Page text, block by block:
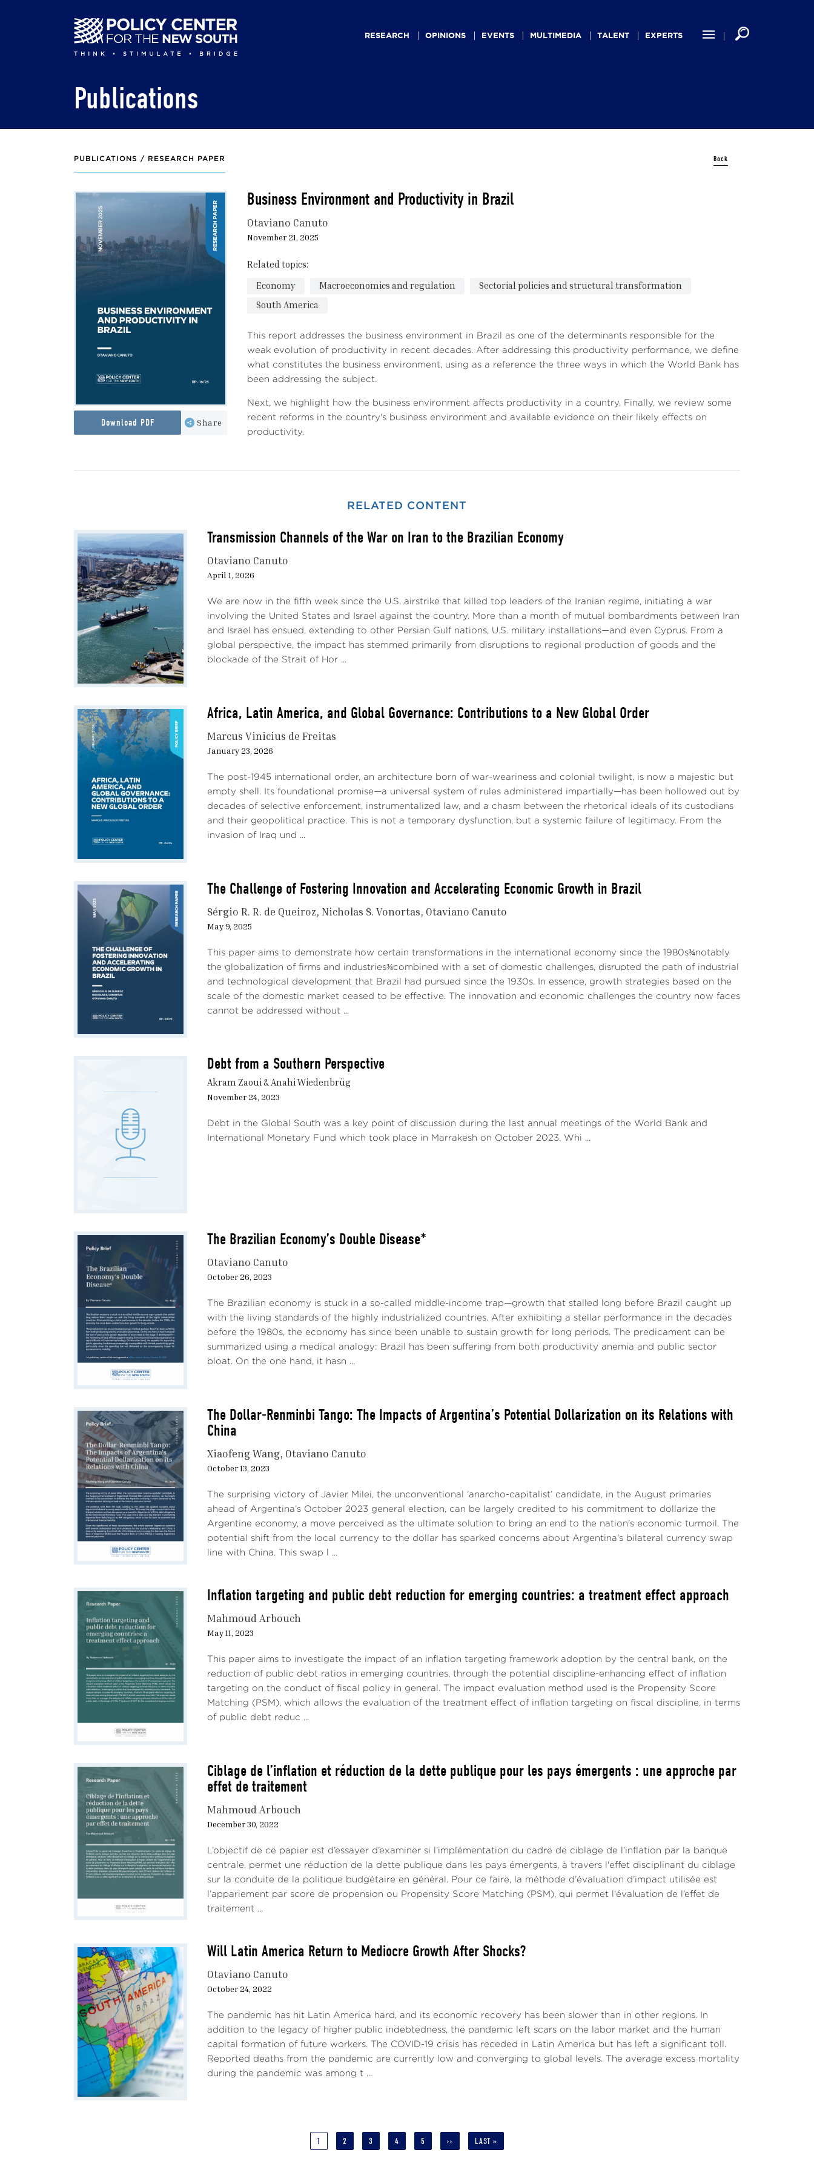
navigationRESEARCH OPINIONS EVENTS MULTIMEDIA TALENT EXPERTS
Publications
PUBLICATIONS / RESEARCH PAPER Back
Download PDF Share
Business Environment and Productivity in Brazil
Otaviano Canuto
November 21, 2025
Related topics:
Economy
Macroeconomics and regulation
Sectorial policies and structural transformation
South America
This report addresses the business environment in Brazil as one of the determinants responsible for the
weak evolution of productivity in recent decades. After addressing this productivity performance, we define
what constitutes the business environment, using as a reference the three ways in which the World Bank has
been addressing the subject.
Next, we highlight how the business environment affects productivity in a country. Finally, we review some
recent reforms in the country's business environment and available evidence on their likely effects on
productivity.
RELATED CONTENT
Transmission Channels of the War on Iran to the Brazilian Economy
Otaviano Canuto
April 1, 2026
We are now in the fifth week since the U.S. airstrike that killed top leaders of the Iranian regime, initiating a war
involving the United States and Israel against the country. More than a month of mutual bombardments between Iran
and Israel has ensued, extending to other Persian Gulf nations, U.S. military installations—and even Cyprus. From a
global perspective, the impact has stemmed primarily from disruptions to regional production of goods and the
blockade of the Strait of Hor ...
Africa, Latin America, and Global Governance: Contributions to a New Global Order
Marcus Vinicius de Freitas
January 23, 2026
The post-1945 international order, an architecture born of war-weariness and colonial twilight, is now a majestic but
empty shell. Its foundational promise—a universal system of rules administered impartially—has been hollowed out by
decades of selective enforcement, instrumentalized law, and a chasm between the rhetorical ideals of its custodians
and their geopolitical practice. This is not a temporary dysfunction, but a systemic failure of legitimacy. From the
invasion of Iraq und ...
The Challenge of Fostering Innovation and Accelerating Economic Growth in Brazil
Sérgio R. R. de Queiroz Nicholas S. Vonortas Otaviano Canuto
May 9, 2025
This paper aims to demonstrate how certain transformations in the international economy since the 1980s¾notably
the globalization of firms and industries¾combined with a set of domestic challenges, disrupted the path of industrial
and technological development that Brazil had pursued since the 1930s. In essence, growth strategies based on the
scale of the domestic market ceased to be effective. The innovation and economic challenges the country now faces
cannot be addressed without ...
Debt from a Southern Perspective
Akram Zaoui & Anahi Wiedenbrüg
November 24, 2023
Debt in the Global South was a key point of discussion during the last annual meetings of the World Bank and
International Monetary Fund which took place in Marrakesh on October 2023. Whi ...
The Brazilian Economy’s Double Disease*
Otaviano Canuto
October 26, 2023
The Brazilian economy is stuck in a so-called middle-income trap—growth that stalled long before Brazil caught up
with the living standards of the highly industrialized countries. After exhibiting a stellar performance in the decades
before the 1980s, the economy has since been unable to sustain growth for long periods. The predicament can be
summarized using a medical analogy: Brazil has been suffering from both productivity anemia and public sector
bloat. On the one hand, it hasn ...
The Dollar-Renminbi Tango: The Impacts of Argentina’s Potential Dollarization on its Relations with
China
Xiaofeng Wang Otaviano Canuto
October 13, 2023
The surprising victory of Javier Milei, the unconventional ‘anarcho-capitalist’ candidate, in the August primaries
ahead of Argentina’s October 2023 general election, can be largely credited to his commitment to dollarize the
Argentine economy, a move perceived as the ultimate solution to bring an end to the nation's economic turmoil. The
potential shift from the local currency to the dollar has sparked concerns about Argentina's bilateral currency swap
line with China. This swap l ...
Inflation targeting and public debt reduction for emerging countries: a treatment effect approach
Mahmoud Arbouch
May 11, 2023
This paper aims to investigate the impact of an inflation targeting framework adoption by the central bank, on the
reduction of public debt ratios in emerging countries, through the potential discipline-enhancing effect of inflation
targeting on the conduct of fiscal policy in general. The impact evaluation method used is the Propensity Score
Matching (PSM), which allows the evaluation of the treatment effect of inflation targeting on fiscal discipline, in terms
of public debt reduc ...
Ciblage de l’inflation et réduction de la dette publique pour les pays émergents : une approche par
effet de traitement
Mahmoud Arbouch
December 30, 2022
L’objectif de ce papier est d’essayer d’examiner si l’implémentation du cadre de ciblage de l’inflation par la banque
centrale, permet une réduction de la dette publique dans les pays émergents, à travers l'effet disciplinant du ciblage
sur la conduite de la politique budgétaire en général. Pour ce faire, la méthode d’évaluation d’impact utilisée est
l’appariement par score de propension ou Propensity Score Matching (PSM), qui permet l’évaluation de l’effet de
traitement ...
Will Latin America Return to Mediocre Growth After Shocks?
Otaviano Canuto
October 24, 2022
The pandemic has hit Latin America hard, and its economic recovery has been slower than in other regions. In
addition to the legacy of higher public indebtedness, the pandemic left scars on the labor market and the human
capital formation of future workers. The COVID-19 crisis has receded in Latin America but has left a significant toll.
Reported deaths from the pandemic are currently low and converging to global levels. The average excess mortality
during the pandemic was among t ...
CURRENT
1 PAGE
2 PAGE
3 PAGE
4 PAGE
5
NEXT
››
LAST
LAST »